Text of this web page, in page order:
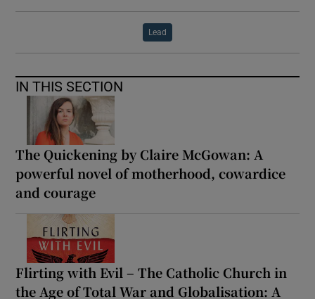
Lead
IN THIS SECTION
The Quickening by Claire McGowan: A
powerful novel of motherhood, cowardice
and courage
Flirting with Evil – The Catholic Church in
the Age of Total War and Globalisation: A